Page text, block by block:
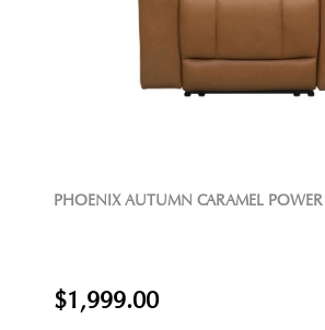
PHOENIX AUTUMN CARAMEL POWER
$1,999.00